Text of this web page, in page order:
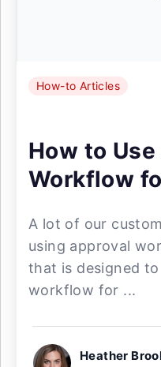
How-to Articles
How to
Workflow
A lot of our
using approval
that is designed
workflow for ...
Heather